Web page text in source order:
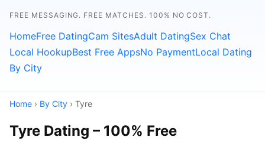
FREE MESSAGING. FREE MATCHES. 100% NO COST.
HomeFree DatingCam SitesAdult DatingSex Chat
Local HookupBest Free AppsNo PaymentLocal Dating
By City
Home › By City › Tyre
Tyre Dating – 100% Free